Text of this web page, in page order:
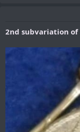
2nd subvariation